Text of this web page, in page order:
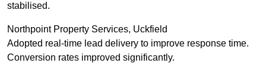
stabilised.
Northpoint Property Services, Uckfield
Adopted real-time lead delivery to improve response time.
Conversion rates improved significantly.